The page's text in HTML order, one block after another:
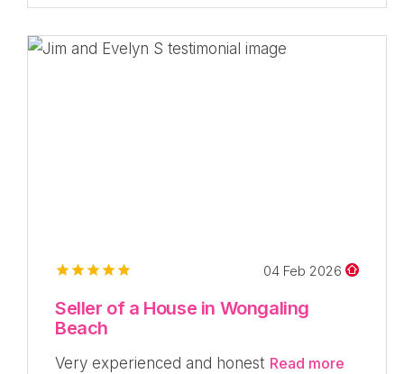
04 Feb 2026
Seller of a House in Wongaling
Beach
Very experienced and honest Read more